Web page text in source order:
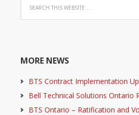
MORE NEWS
BTS Contract Implementation
Bell Technical Solutions Ontario
BTS Ontario – Ratification and